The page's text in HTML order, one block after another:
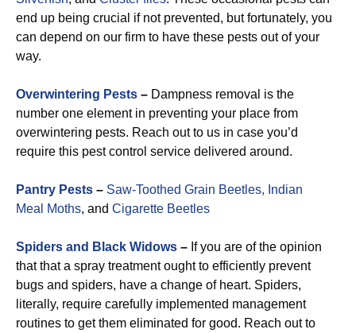
end up being crucial if not prevented, but fortunately, you
can depend on our firm to have these pests out of your
way.
Overwintering Pests – Dampness removal is the
number one element in preventing your place from
overwintering pests. Reach out to us in case you’d
require this pest control service delivered around.
Pantry Pests – Saw-Toothed Grain Beetles, Indian
Meal Moths, and Cigarette Beetles
Spiders and Black Widows – If you are of the opinion
that that a spray treatment ought to efficiently prevent
bugs and spiders, have a change of heart. Spiders,
literally, require carefully implemented management
routines to get them eliminated for good. Reach out to